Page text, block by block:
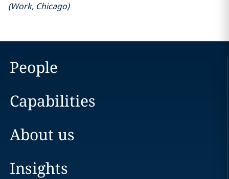
(Work, Chicago)
People
Capabilities
About us
Insights